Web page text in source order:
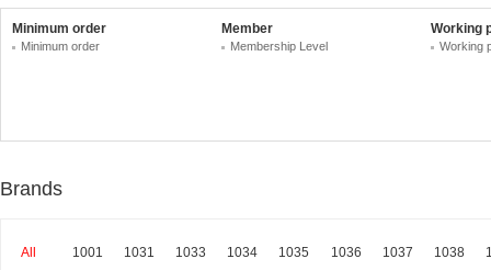
Minimum order
Minimum order
Member
Membership Level
Working
Working
Brands
All 1001 1031 1033 1034 1035 1036 1037 1038